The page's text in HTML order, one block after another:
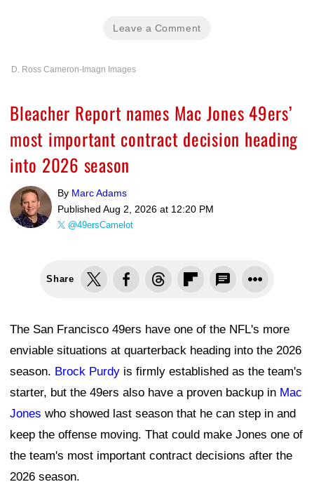
Leave a Comment
D. Ross Cameron-Imagn Images
Bleacher Report names Mac Jones 49ers’
most important contract decision heading
into 2026 season
By Marc Adams
Published Aug 2, 2026 at 12:20 PM
@49ersCamelot
Share
The San Francisco 49ers have one of the NFL's more
enviable situations at quarterback heading into the 2026
season. Brock Purdy is firmly established as the team's
starter, but the 49ers also have a proven backup in Mac
Jones who showed last season that he can step in and
keep the offense moving. That could make Jones one of
the team's most important contract decisions after the
2026 season.